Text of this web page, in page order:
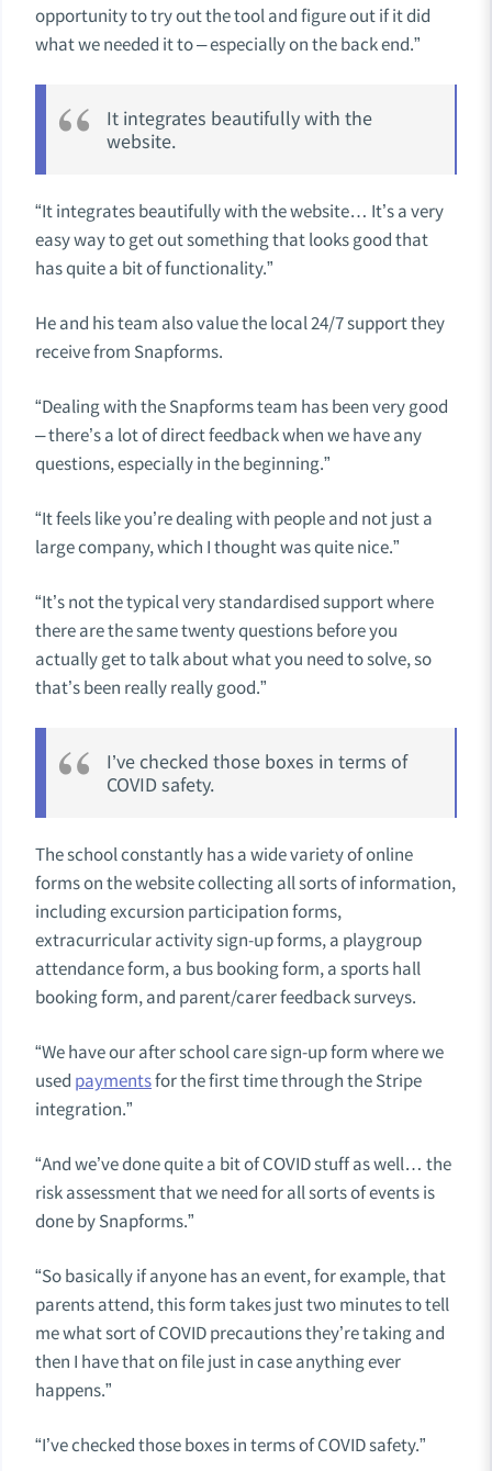
opportunity to try out the tool and figure out if it did
what we needed it to – especially on the back end.”
It integrates beautifully with the
website.
“It integrates beautifully with the website… It’s a very
easy way to get out something that looks good that
has quite a bit of functionality.”
He and his team also value the local 24/7 support they
receive from Snapforms.
“Dealing with the Snapforms team has been very good
– there’s a lot of direct feedback when we have any
questions, especially in the beginning.”
“It feels like you’re dealing with people and not just a
large company, which I thought was quite nice.”
“It’s not the typical very standardised support where
there are the same twenty questions before you
actually get to talk about what you need to solve, so
that’s been really really good.”
I’ve checked those boxes in terms of
COVID safety.
The school constantly has a wide variety of online
forms on the website collecting all sorts of information,
including excursion participation forms,
extracurricular activity sign-up forms, a playgroup
attendance form, a bus booking form, a sports hall
booking form, and parent/carer feedback surveys.
“We have our after school care sign-up form where we
used paymentsfor the first time through the Stripe
integration.”
“And we’ve done quite a bit of COVID stuff as well… the
risk assessment that we need for all sorts of events is
done by Snapforms.”
“So basically if anyone has an event, for example, that
parents attend, this form takes just two minutes to tell
me what sort of COVID precautions they’re taking and
then I have that on file just in case anything ever
happens.”
“I’ve checked those boxes in terms of COVID safety.”